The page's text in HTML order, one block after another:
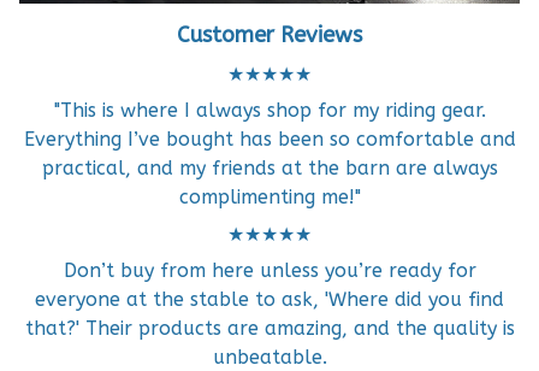
Customer Reviews
★★★★★
"This is where I always shop for my riding gear.
Everything I’ve bought has been so comfortable and
practical, and my friends at the barn are always
complimenting me!"
★★★★★
Don’t buy from here unless you’re ready for
everyone at the stable to ask, 'Where did you find
that?' Their products are amazing, and the quality is
unbeatable.